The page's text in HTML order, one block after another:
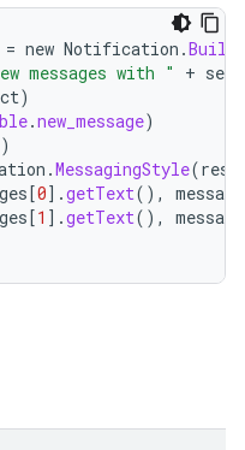
= new Notification .
messages with " +
)
.new_message)
)
.MessagingStyle(
[0] .getText(),
[1 ] .getText(),